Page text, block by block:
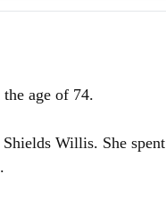
age of 74.
Willis. She spent